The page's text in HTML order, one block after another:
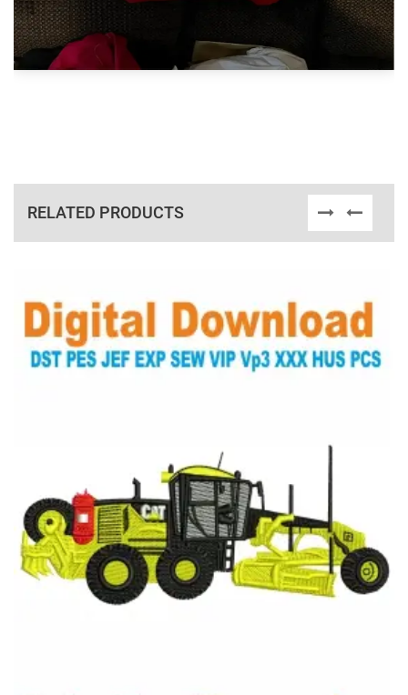
RELATED PRODUCTS
View Details
Choose Size